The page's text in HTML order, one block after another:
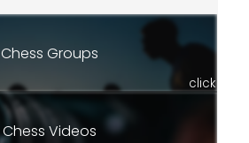
Chess Groups
click
Chess Videos